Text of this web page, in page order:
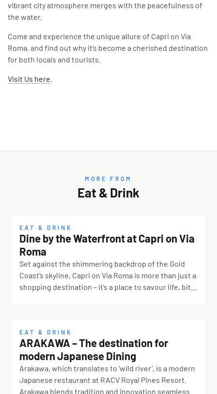
vibrant city atmosphere merges with the peacefulness of
the water.
Come and experience the unique allure of Capri on Via
Roma, and find out why it’s become a cherished destination
for both locals and tourists.
Visit Us here
MORE FROM
Eat & Drink
EAT & DRINK
Dine by the Waterfront at Capri on Via
Roma
Set against the shimmering backdrop of the Gold
Coast’s skyline, Capri on Via Roma is more than just a
shopping destination – it’s a place to savour life, bite
discovery. Whether you’re planning a long lunch with
friends, a romantic dinner for two, or simply
grabbing your morning coffee with a view, Capri on
Via Roma delivers the perfect blend of flavours,
atmosphere, and convenience. Your Culinary
Passport – Unlimited Variety From fresh seafood and
EAT & DRINK
ARAKAWA – The destination for
modern Japanese Dining
Arakawa, which translates to ‘wild river’, is a modern
Japanese restaurant at RACV Royal Pines Resort.
Arakawa blends tradition and innovation seamlessly,